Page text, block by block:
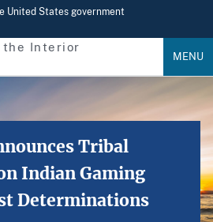
United States government
the Interior
MENU
Tribal
Indian Gaming
Determinations